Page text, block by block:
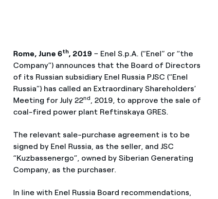
Rome, June 6th, 2019– Enel S.p.A. (“Enel” or “the
Company”) announces that the Board of Directors
of its Russian subsidiary Enel Russia PJSC (“Enel
Russia”) has called an Extraordinary Shareholders’
Meeting for July 22nd, 2019, to approve the sale of
coal-fired power plant Reftinskaya GRES.
The relevant sale-purchase agreement is to be
signed by Enel Russia, as the seller, and JSC
“Kuzbassenergo”, owned by Siberian Generating
Company, as the purchaser.
In line with Enel Russia Board recommendations,